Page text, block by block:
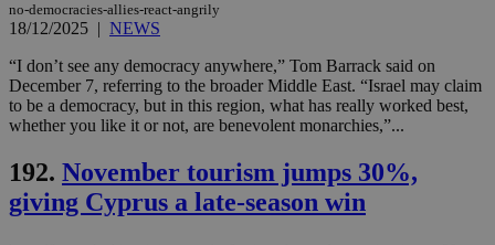
no-democracies-allies-react-angrily
18/12/2025 | NEWS
“I don’t see any democracy anywhere,” Tom Barrack said on
December 7, referring to the broader Middle East. “Israel may claim
to be a democracy, but in this region, what has really worked best,
whether you like it or not, are benevolent monarchies,”...
192. November tourism jumps 30%,
giving Cyprus a late-season win